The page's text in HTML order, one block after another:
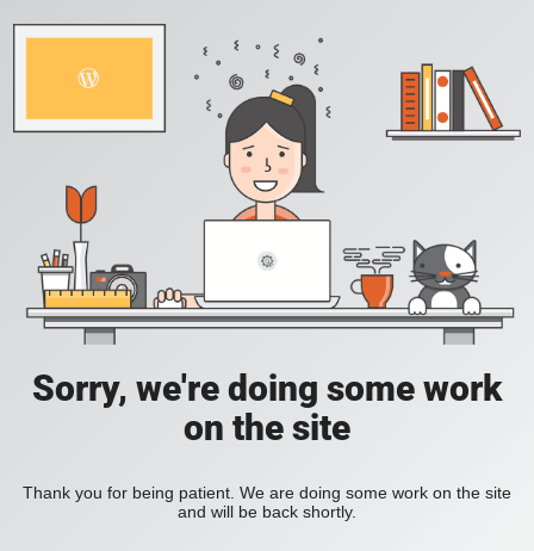
Sorry, we're doing some work
on the site
Thank you for being patient. We are doing some work on the site
and will be back shortly.